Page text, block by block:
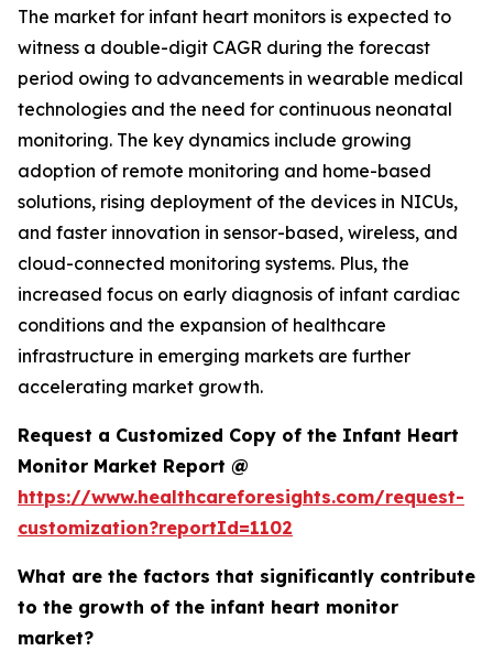
The market for infant heart monitors is expected to
witness a double-digit CAGR during the forecast
period owing to advancements in wearable medical
technologies and the need for continuous neonatal
monitoring. The key dynamics include growing
adoption of remote monitoring and home-based
solutions, rising deployment of the devices in NICUs,
and faster innovation in sensor-based, wireless, and
cloud-connected monitoring systems. Plus, the
increased focus on early diagnosis of infant cardiac
conditions and the expansion of healthcare
infrastructure in emerging markets are further
accelerating market growth.
Request a Customized Copy of the Infant Heart
Monitor Market Report @
https://www.healthcareforesights.com/request-
customization?reportId=1102
What are the factors that significantly contribute
to the growth of the infant heart monitor
market?